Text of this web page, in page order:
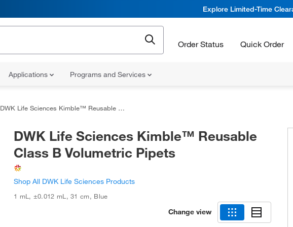
Explore Limited-Time
Order Status Quick Order
Applications Programs and Services
DWK Life Sciences Kimble™ Reusable Class B Volumetric Pipets
DWK Life Sciences Kimble™ Reusable
Class B Volumetric Pipets
Shop All DWK Life Sciences Products
1 mL , ±0.012 mL ,31 cm, Blue
Change view